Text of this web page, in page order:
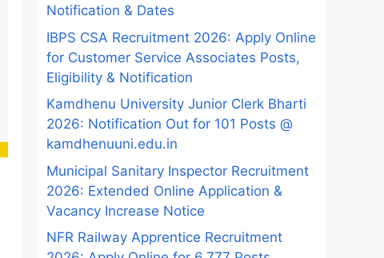
Notification & Dates
IBPS CSA Recruitment 2026: Apply Online
for Customer Service Associates Posts,
Eligibility & Notification
Kamdhenu University Junior Clerk Bharti
2026: Notification Out for 101 Posts @
kamdhenuuni.edu.in
Municipal Sanitary Inspector Recruitment
2026: Extended Online Application &
Vacancy Increase Notice
NFR Railway Apprentice Recruitment